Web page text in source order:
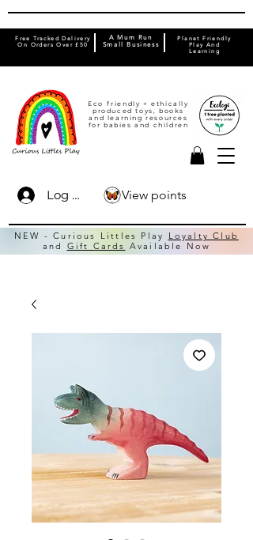
Eco friendly + ethically
produced toys, books
and learning resources
for babies and children
Free Tracked Delivery
On Orders Over £50
Planet Friendly
Play And
Learning
A Mum Run
Small Business
Log In
NEW - Curious Littles Play
Loyalty Club
and Gift Cards Available Now
View points